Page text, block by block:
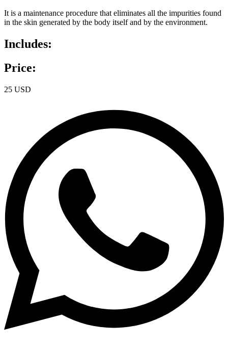
It is a maintenance procedure that eliminates all the impurities found
in the skin generated by the body itself and by the environment.
Includes:
Price:
25 USD